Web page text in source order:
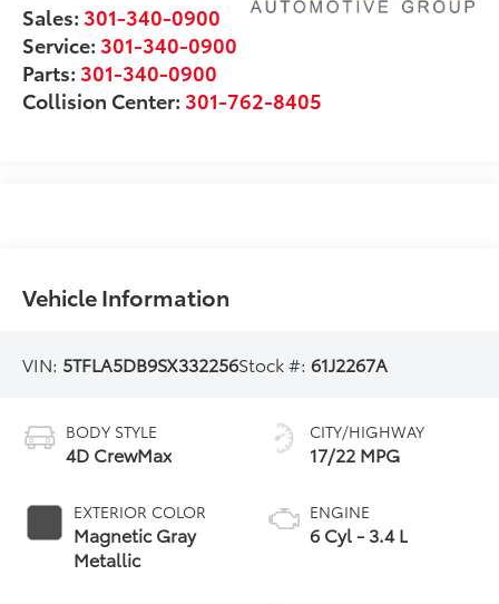
Sales: 301-340-0900
Service: 301-340-0900
Parts: 301-340-0900
Collision Center: 301-762-8405
Vehicle Information
VIN: 5TFLA5DB9SX332256Stock #:61J2267A
BODY STYLE
4D CrewMax
EXTERIOR COLOR
Magnetic Gray
Metallic
CITY/HIGHWAY
17/22 MPG
ENGINE
6 Cyl - 3.4 L